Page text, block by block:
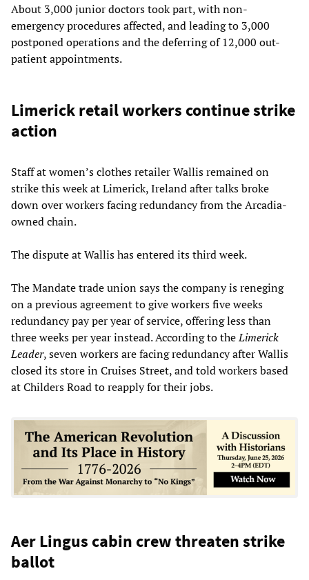
About 3,000 junior doctors took part, with non-
emergency procedures affected, and leading to 3,000
postponed operations and the deferring of 12,000 out-
patient appointments.
Limerick retail workers continue strike
action
Staff at women’s clothes retailer Wallis remained on
strike this week at Limerick, Ireland after talks broke
down over workers facing redundancy from the Arcadia-
owned chain.
The dispute at Wallis has entered its third week.
The Mandate trade union says the company is reneging
on a previous agreement to give workers five weeks
redundancy pay per year of service, offering less than
three weeks per year instead. According to theLimerick
Leader, seven workers are facing redundancy after Wallis
closed its store in Cruises Street, and told workers based
at Childers Road to reapply for their jobs.
Aer Lingus cabin crew threaten strike
ballot